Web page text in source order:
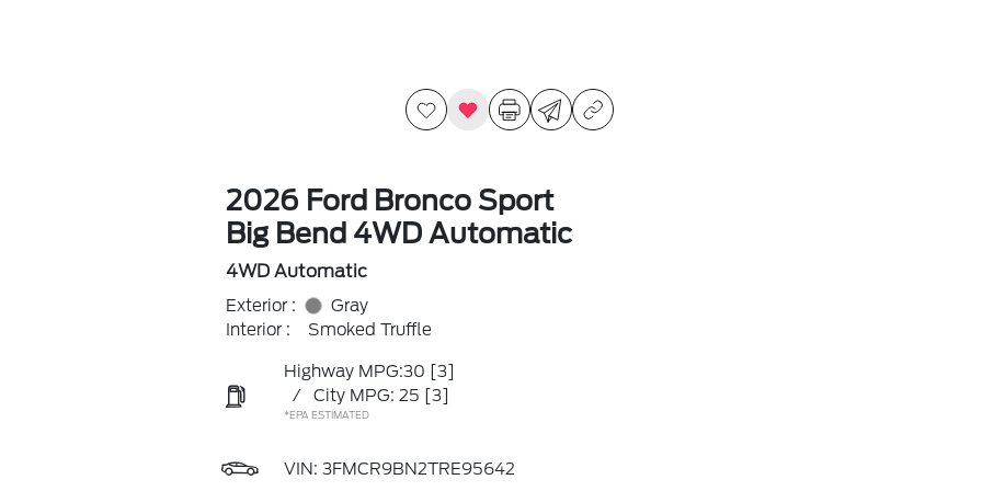
2026 Ford Bronco Sport
Big Bend 4WD Automatic
4WD Automatic
Exterior :
Gray
Interior :
Smoked Truffle
Highway MPG:30 [3]
/
City MPG: 25 [3]
*EPA ESTIMATED
VIN: 3FMCR9BN2TRE95642